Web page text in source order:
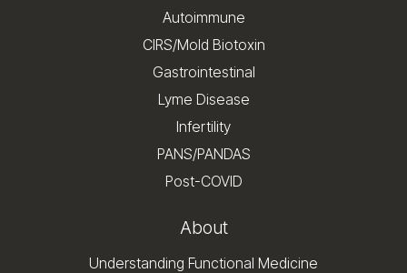
Autoimmune
CIRS/Mold Biotoxin
Gastrointestinal
Lyme Disease
Infertility
PANS/PANDAS
Post-COVID
About
Understanding Functional Medicine